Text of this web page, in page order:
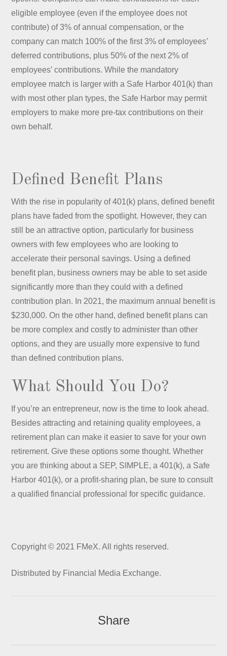
eligible employee (even if the employee does not
contribute) of 3% of annual compensation, or the
company can match 100% of the first 3% of employees’
deferred contributions, plus 50% of the next 2% of
employees’ contributions. While the mandatory
employee match is larger with a Safe Harbor 401(k) than
with most other plan types, the Safe Harbor may permit
employers to make more pre-tax contributions on their
own behalf.
Defined Benefit Plans
With the rise in popularity of 401(k) plans, defined benefit
plans have faded from the spotlight. However, they can
still be an attractive option, particularly for business
owners with few employees who are looking to
accelerate their personal savings. Using a defined
benefit plan, business owners may be able to set aside
significantly more than they could with a defined
contribution plan. In 2021, the maximum annual benefit is
$230,000. On the other hand, defined benefit plans can
be more complex and costly to administer than other
options, and they are usually more expensive to fund
than defined contribution plans.
What Should You Do?
If you’re an entrepreneur, now is the time to look ahead.
Besides attracting and retaining quality employees, a
retirement plan can make it easier to save for your own
retirement. Give these options some thought. Whether
you are thinking about a SEP, SIMPLE, a 401(k), a Safe
Harbor 401(k), or a profit-sharing plan, be sure to consult
a qualified financial professional for specific guidance.
Copyright © 2021 FMeX. All rights reserved.
Distributed by Financial Media Exchange.
Share